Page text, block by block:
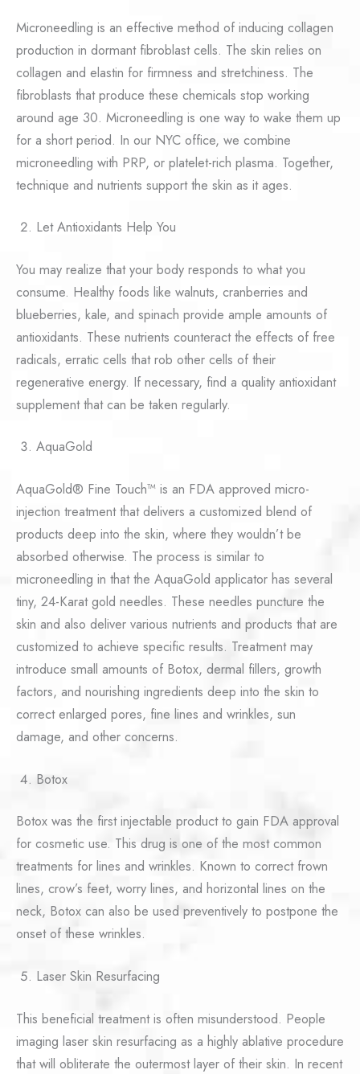
Microneedling is an effective method of inducing collagen
production in dormant fibroblast cells. The skin relies on
collagen and elastin for firmness and stretchiness. The
fibroblasts that produce these chemicals stop working
around age 30. Microneedling is one way to wake them up
for a short period. In our NYC office, we combine
microneedling with PRP, or platelet-rich plasma. Together,
technique and nutrients support the skin as it ages.
Let Antioxidants Help You
You may realize that your body responds to what you
consume. Healthy foods like walnuts, cranberries and
blueberries, kale, and spinach provide ample amounts of
antioxidants. These nutrients counteract the effects of free
radicals, erratic cells that rob other cells of their
regenerative energy. If necessary, find a quality antioxidant
supplement that can be taken regularly.
AquaGold
AquaGold® Fine Touch™ is an FDA approved micro-
injection treatment that delivers a customized blend of
products deep into the skin, where they wouldn’t be
absorbed otherwise. The process is similar to
microneedling in that the AquaGold applicator has several
tiny, 24-Karat gold needles. These needles puncture the
skin and also deliver various nutrients and products that are
customized to achieve specific results. Treatment may
introduce small amounts of Botox, dermal fillers, growth
factors, and nourishing ingredients deep into the skin to
correct enlarged pores, fine lines and wrinkles, sun
damage, and other concerns.
Botox
Botox was the first injectable product to gain FDA approval
for cosmetic use. This drug is one of the most common
treatments for lines and wrinkles. Known to correct frown
lines, crow’s feet, worry lines, and horizontal lines on the
neck, Botox can also be used preventively to postpone the
onset of these wrinkles.
Laser Skin Resurfacing
This beneficial treatment is often misunderstood. People
imaging laser skin resurfacing as a highly ablative procedure
that will obliterate the outermost layer of their skin. In recent